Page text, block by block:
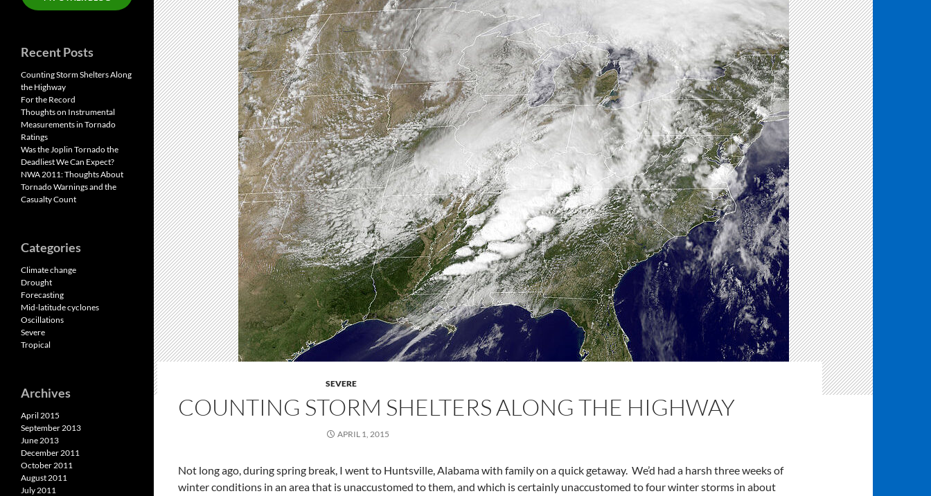
SEVERE
COUNTING STORM SHELTERS ALONG THE HIGHWAY
APRIL 1, 2015
Not long ago, during spring break, I went to Huntsville, Alabama with family on a quick getaway. We’d had a harsh three weeks of
winter conditions in an area that is unaccustomed to them, and which is certainly unaccustomed to four winter storms in about
Recent Posts
Counting Storm Shelters Along
the Highway
For the Record
Thoughts on Instrumental
Measurements in Tornado
Ratings
Was the Joplin Tornado the
Deadliest We Can Expect?
NWA 2011: Thoughts About
Tornado Warnings and the
Casualty Count
Categories
Climate change
Drought
Forecasting
Mid-latitude cyclones
Oscillations
Severe
Tropical
Archives
April 2015
September 2013
June 2013
December 2011
October 2011
August 2011
July 2011